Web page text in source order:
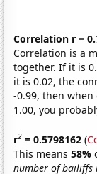
Correlation r =
Correlation is a
together. If it is
it is 0.02, the
-0.99, then
1.00, you
r2 = 0.5798162 (
This means58%
number of bailiffs